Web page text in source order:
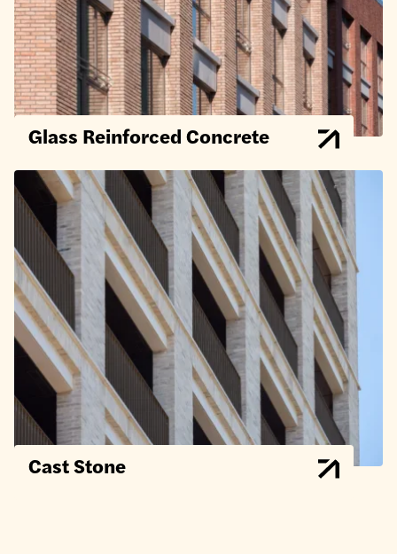
Glass Reinforced Concrete
Cast Stone